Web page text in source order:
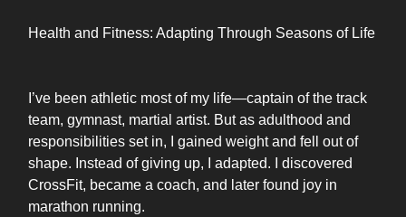
Health and Fitness: Adapting Through Seasons of Life
I’ve been athletic most of my life—captain of the track
team, gymnast, martial artist. But as adulthood and
responsibilities set in, I gained weight and fell out of
shape. Instead of giving up, I adapted. I discovered
CrossFit, became a coach, and later found joy in
marathon running.